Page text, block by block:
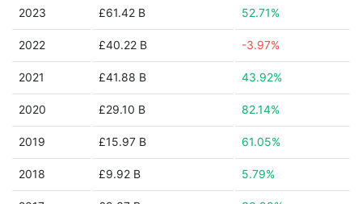
2023 £61.42 B 52.71%
2022 £40.22 B -3.97%
2021 £41.88 B 43.92%
2020 £29.10 B 82.14%
2019 £15.97 B 61.05%
2018 £9.92 B 5.79%